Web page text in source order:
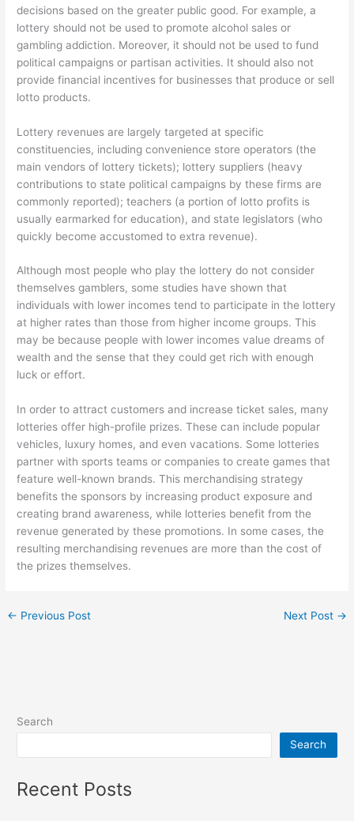
decisions based on the greater public good. For example, a
lottery should not be used to promote alcohol sales or
gambling addiction. Moreover, it should not be used to fund
political campaigns or partisan activities. It should also not
provide financial incentives for businesses that produce or sell
lotto products.
Lottery revenues are largely targeted at specific
constituencies, including convenience store operators (the
main vendors of lottery tickets); lottery suppliers (heavy
contributions to state political campaigns by these firms are
commonly reported); teachers (a portion of lotto profits is
usually earmarked for education), and state legislators (who
quickly become accustomed to extra revenue).
Although most people who play the lottery do not consider
themselves gamblers, some studies have shown that
individuals with lower incomes tend to participate in the lottery
at higher rates than those from higher income groups. This
may be because people with lower incomes value dreams of
wealth and the sense that they could get rich with enough
luck or effort.
In order to attract customers and increase ticket sales, many
lotteries offer high-profile prizes. These can include popular
vehicles, luxury homes, and even vacations. Some lotteries
partner with sports teams or companies to create games that
feature well-known brands. This merchandising strategy
benefits the sponsors by increasing product exposure and
creating brand awareness, while lotteries benefit from the
revenue generated by these promotions. In some cases, the
resulting merchandising revenues are more than the cost of
the prizes themselves.
← Previous Post Next Post →
Search
Search
Recent Posts